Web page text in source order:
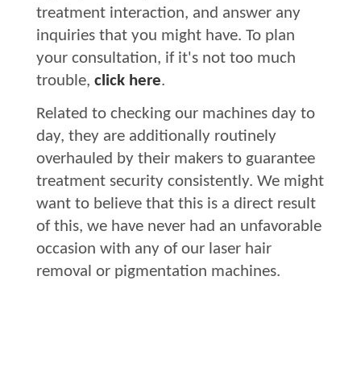
treatment interaction, and answer any
inquiries that you might have. To plan
your consultation, if it's not too much
trouble, click here.
Related to checking our machines day to
day, they are additionally routinely
overhauled by their makers to guarantee
treatment security consistently. We might
want to believe that this is a direct result
of this, we have never had an unfavorable
occasion with any of our laser hair
removal or pigmentation machines.